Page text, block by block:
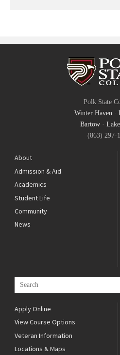
Polk State
Winter Haven·
Bartow·
(863) 297-
About
Admission & Aid
Academics
Student Life
Community
News
Apply Online
View Course Options
Veteran Information
Locations & Maps